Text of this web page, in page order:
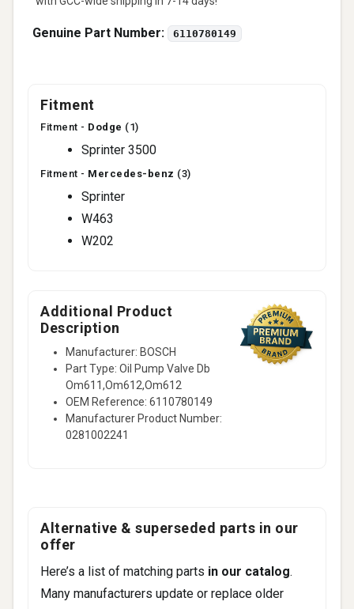
Genuine Part Number: 6110780149
Fitment
Fitment - Dodge (1)
Sprinter 3500
Fitment - Mercedes-benz (3)
Sprinter
W463
W202
Additional Product
Description
Manufacturer: BOSCH
Part Type: Oil Pump Valve Db
Om611,Om612,Om612
OEM Reference: 6110780149
Manufacturer Product Number:
0281002241
Alternative & superseded parts in our
offer
Here’s a list of matching parts in our catalog.
Many manufacturers update or replace older